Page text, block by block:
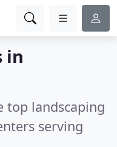
in
top landscaping
serving